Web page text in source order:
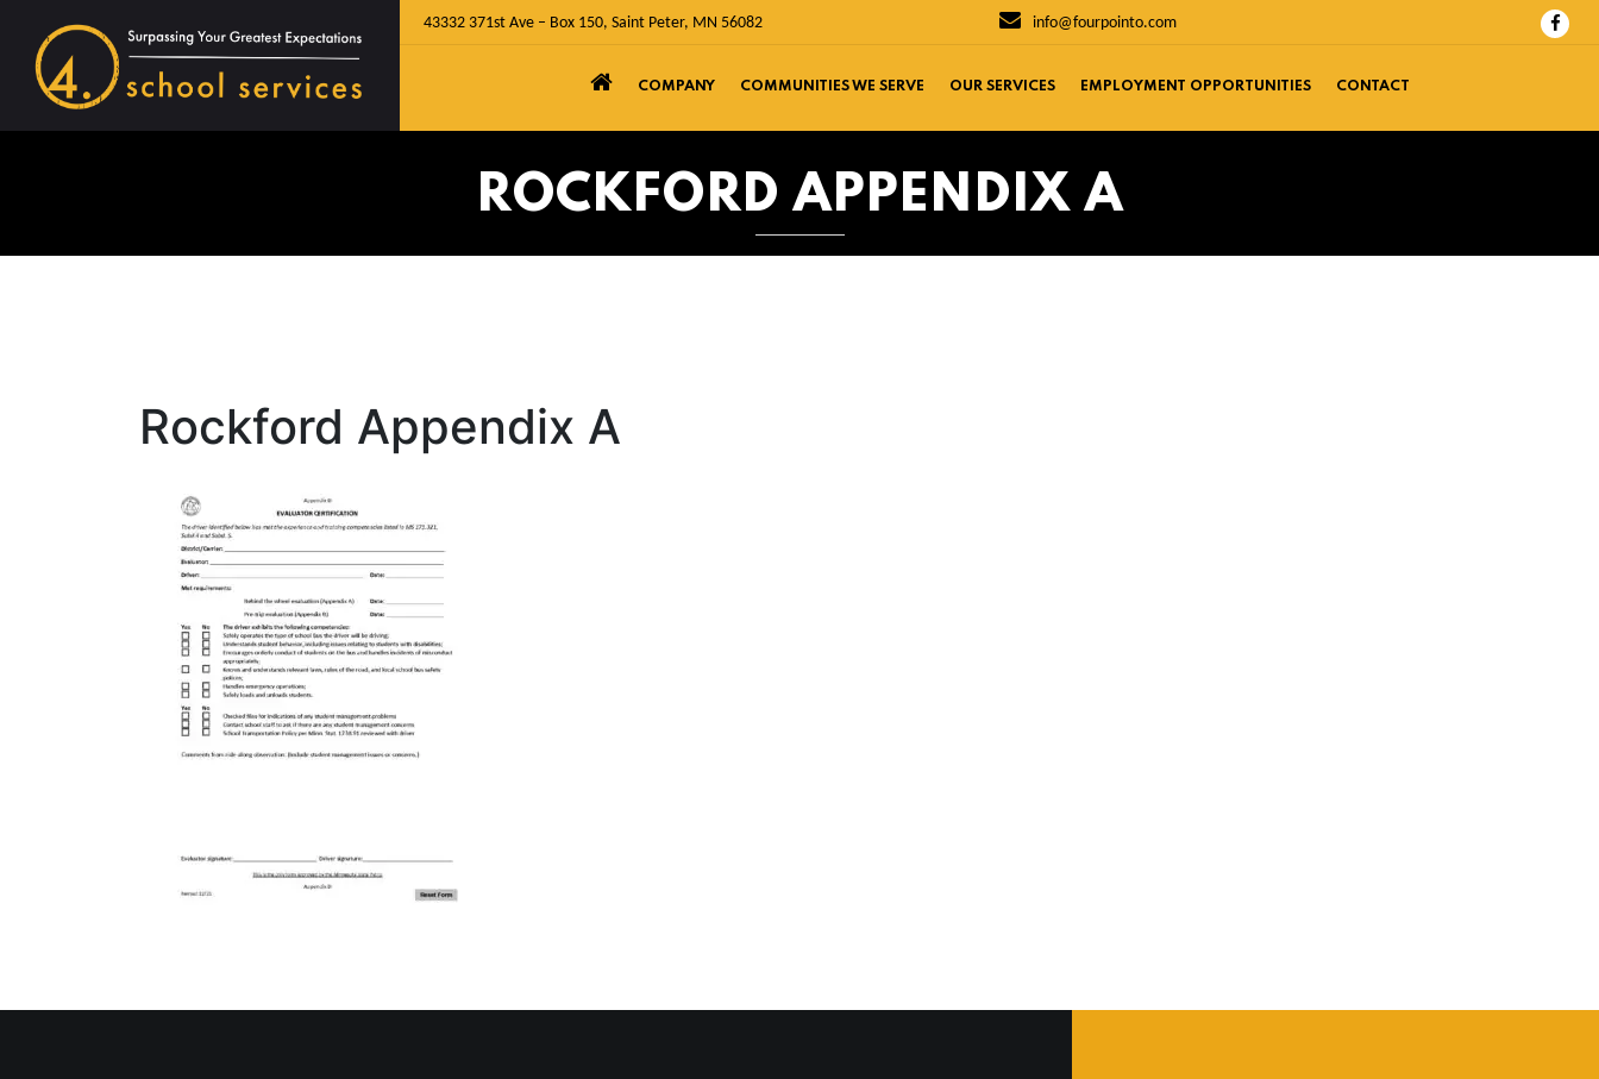
43332 371st Ave – Box 150, Saint Peter, MN 56082 info@fourpointo.com
COMPANY COMMUNITIES WE SERVE OUR SERVICES EMPLOYMENT OPPORTUNITIES CONTACT
ROCKFORD APPENDIX A
Rockford Appendix A